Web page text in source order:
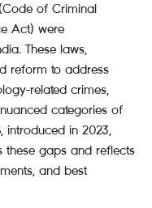
of Criminal
Act) were
These laws,
reform to address
related crimes,
categories of
introduced in 2023,
these gaps and reflects
and best